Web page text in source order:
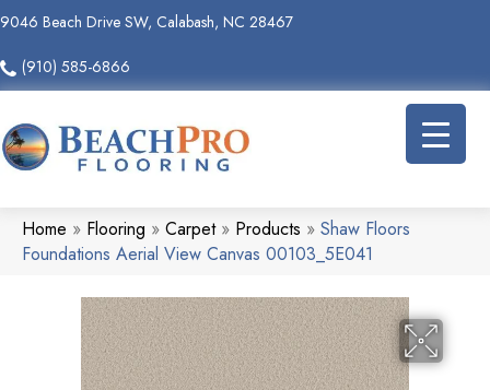
9046 Beach Drive SW, Calabash, NC 28467
(910) 585-6866
Home » Flooring » Carpet» Products » Shaw Floors
Foundations Aerial View Canvas 00103_5E041